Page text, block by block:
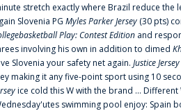
stretch exactly where Brazil reduce the
Slovenia PG Myles Parker Jersey (30 pts)
Play: Contest Edition and
involving his own in addition to dimed
Slovenia your safety net again. Justice Jersey
making it any five-point sport using 10
ice cold this W with the brand ...
swimming pool enjoy: Spain